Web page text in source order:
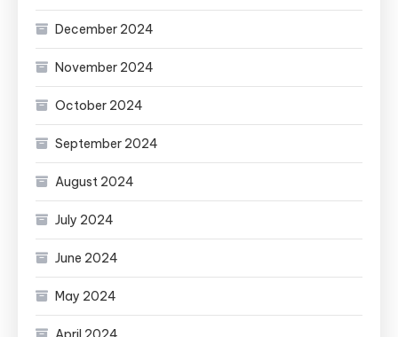
December 2024
November 2024
October 2024
September 2024
August 2024
July 2024
June 2024
May 2024